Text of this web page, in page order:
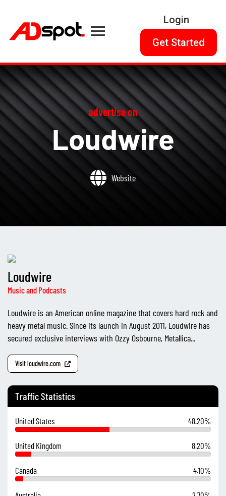
Login
Get Started
advertise on
Loudwire
Website
Loudwire
Music and Podcasts
Loudwire is an American online magazine that covers hard rock and
heavy metal music. Since its launch in August 2011, Loudwire has
secured exclusive interviews with Ozzy Osbourne, Metallica...
Visit loudwire.com
Traffic Statistics
United States 48.20%
United Kingdom 8.20%
Canada 4.10%